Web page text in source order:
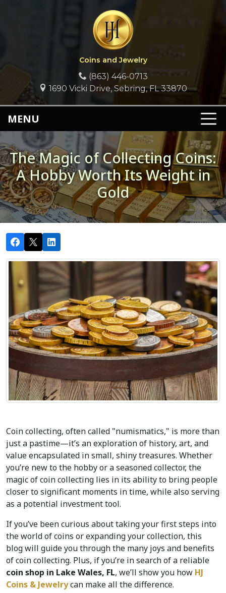
Coins and Jewelry
(863) 446-0713
1690 Vicki Drive, Sebring, FL 33870
MENU
The Magic of Collecting Coins:
A Hobby Worth Its Weight in
Gold
Coin collecting, often called "numismatics," is more than
just a pastime—it’s an exploration of history, art, and
value encapsulated in small, shiny treasures. Whether
you’re new to the hobby or a seasoned collector, the
magic of coin collecting lies in its ability to bring people
closer to significant moments in time, while also serving
as a potential investment tool.
If you’ve been curious about taking your first steps into
the world of coins or expanding your collection, this
blog will guide you through the many joys and benefits
coin shop in Lake Wales, FL, we’ll show you how HJ
Coins & Jewelry can make all the difference.